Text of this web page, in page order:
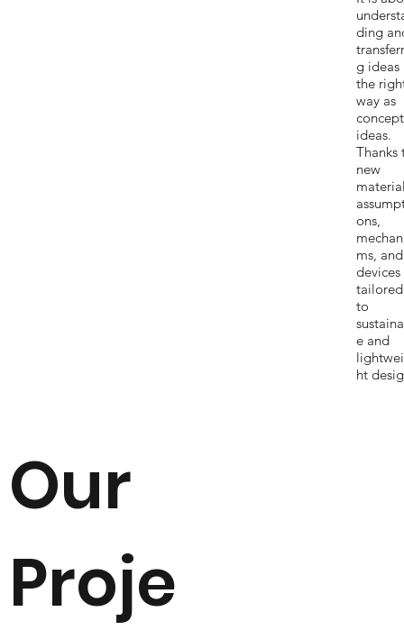
ding
g ideas
the
way as
concept
ideas.
Thanks
new
ons,
ms, and
devices
tailored
to
e and
ht
Our
Proje